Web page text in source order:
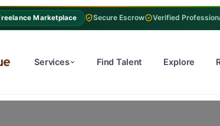
Marketplace Secure Escrow Verified
Services Find Talent Explore